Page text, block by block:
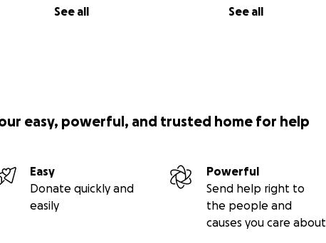
See all See all
easy, powerful, and trusted home for help
Easy
Donate quickly and
easily
Powerful
Send help right to
the people and
causes you care about